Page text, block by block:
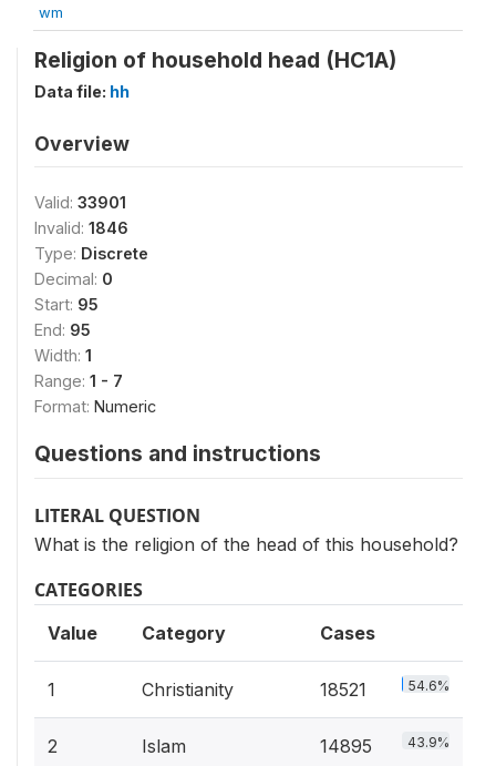
wm
Religion of household head (HC1A)
Data file: hh
Overview
Valid: 33901
Invalid: 1846
Type: Discrete
Decimal: 0
Start: 95
End: 95
Width: 1
Range: 1 - 7
Format: Numeric
Questions and instructions
LITERAL QUESTION
What is the religion of the head of this household?
CATEGORIES
Value Category Cases
1 Christianity 18521 54.6%
2 Islam 14895 43.9%